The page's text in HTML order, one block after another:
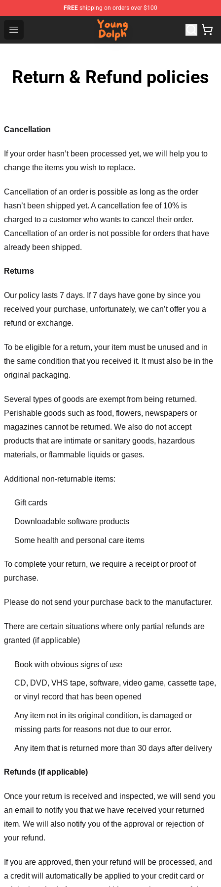
FREE shipping on orders over $100
Open menu
Young Dolph Shop - Official Young Dolph Merchandise
Return & Refund policies
Cancellation
If your order hasn’t been processed yet, we will help you to
change the items you wish to replace.
Cancellation of an order is possible as long as the order
hasn’t been shipped yet. A cancellation fee of 10% is
charged to a customer who wants to cancel their order.
Cancellation of an order is not possible for orders that have
already been shipped.
Returns
Our policy lasts 7 days. If 7 days have gone by since you
received your purchase, unfortunately, we can’t offer you a
refund or exchange.
To be eligible for a return, your item must be unused and in
the same condition that you received it. It must also be in the
original packaging.
Several types of goods are exempt from being returned.
Perishable goods such as food, flowers, newspapers or
magazines cannot be returned. We also do not accept
products that are intimate or sanitary goods, hazardous
materials, or flammable liquids or gases.
Additional non-returnable items:
Gift cards
Downloadable software products
Some health and personal care items
To complete your return, we require a receipt or proof of
purchase.
Please do not send your purchase back to the manufacturer.
There are certain situations where only partial refunds are
granted (if applicable)
Book with obvious signs of use
CD, DVD, VHS tape, software, video game, cassette tape,
or vinyl record that has been opened
Any item not in its original condition, is damaged or
missing parts for reasons not due to our error.
Any item that is returned more than 30 days after delivery
Refunds (if applicable)
Once your return is received and inspected, we will send you
an email to notify you that we have received your returned
item. We will also notify you of the approval or rejection of
your refund.
If you are approved, then your refund will be processed, and
a credit will automatically be applied to your credit card or